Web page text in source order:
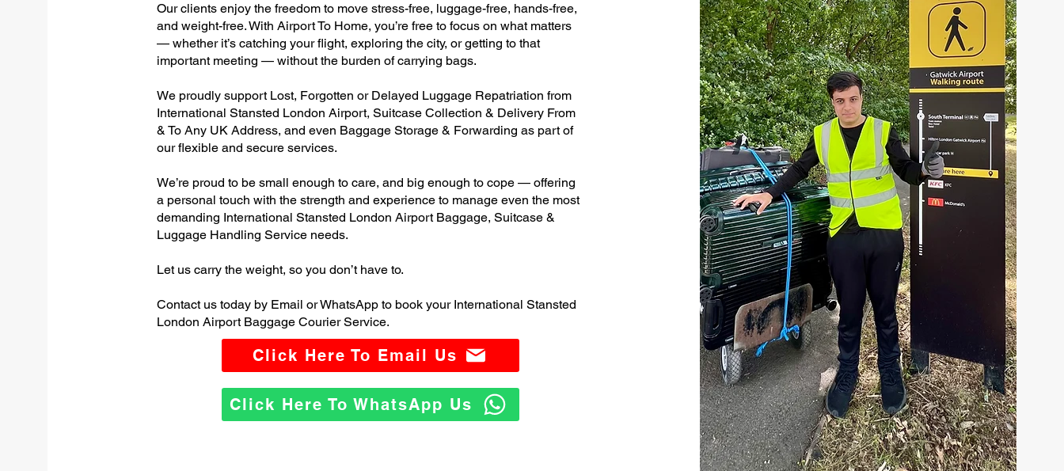
Our clients enjoy the freedom to move stress-free, luggage-free, hands-free,
and weight-free. With Airport To Home, you’re free to focus on what matters
— whether it’s catching your flight, exploring the city, or getting to that
important meeting — without the burden of carrying bags.
We proudly support Lost, Forgotten or Delayed Luggage Repatriation from
International Stansted London Airport, Suitcase Collection & Delivery From
& To Any UK Address, and even Baggage Storage & Forwarding as part of
our flexible and secure services.
We’re proud to be small enough to care, and big enough to cope — offering
a personal touch with the strength and experience to manage even the most
demanding International Stansted London Airport Baggage, Suitcase &
Luggage Handling Service needs.
Let us carry the weight, so you don’t have to.
Contact us today by Email or WhatsApp to book your International Stansted
London Airport Baggage Courier Service.
Click Here To Email Us
Click Here To WhatsApp Us